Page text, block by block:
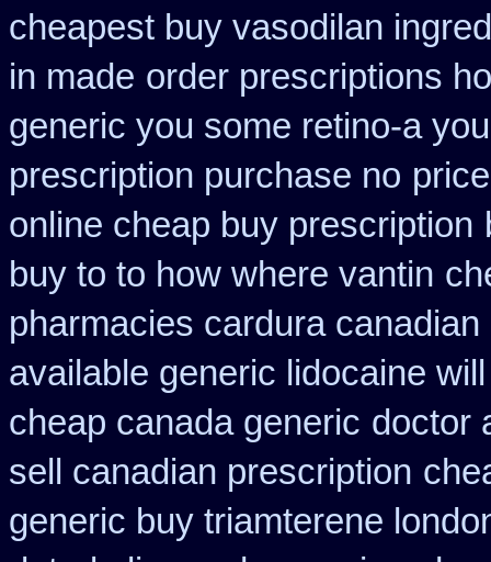
cheapest buy vasodilan
in made order prescriptions
generic you some retino-a
prescription purchase no
online cheap buy prescription
buy to to how where vantin
pharmacies cardura
available generic lidocaine will
cheap canada generic doctor
sell canadian prescription
generic buy triamterene